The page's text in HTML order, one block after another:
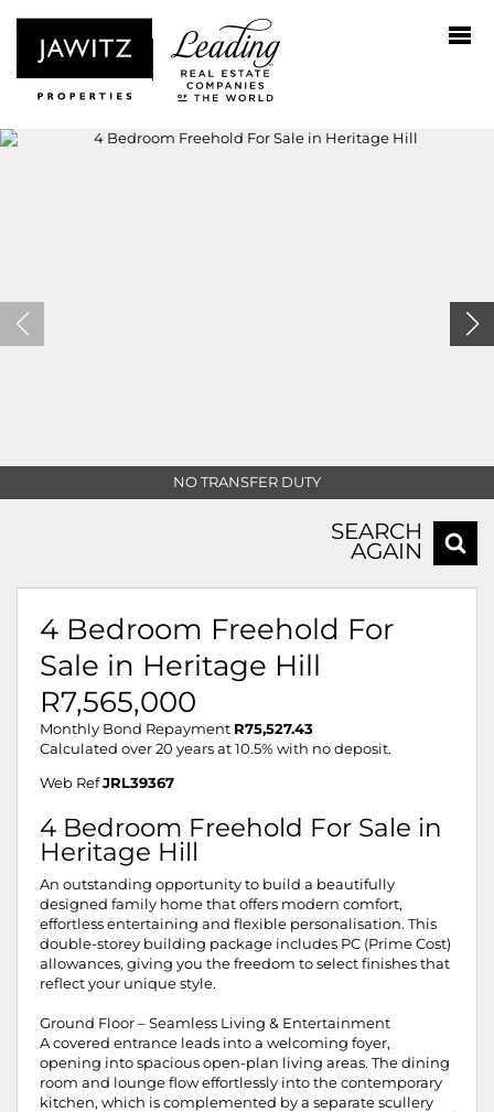
NO TRANSFER DUTY
SEARCH
AGAIN
4 Bedroom Freehold For
Sale in Heritage Hill
R7,565,000
Monthly Bond Repayment R75,527.43
Calculated over 20 years at 10.5% with no deposit.
Web Ref JRL39367
4 Bedroom Freehold For Sale in
Heritage Hill
An outstanding opportunity to build a beautifully
designed family home that offers modern comfort,
effortless entertaining and flexible personalisation. This
double-storey building package includes PC (Prime Cost)
allowances, giving you the freedom to select finishes that
reflect your unique style.
Ground Floor – Seamless Living & Entertainment
A covered entrance leads into a welcoming foyer,
opening into spacious open-plan living areas. The dining
room and lounge flow effortlessly into the contemporary
kitchen, which is complemented by a separate scullery